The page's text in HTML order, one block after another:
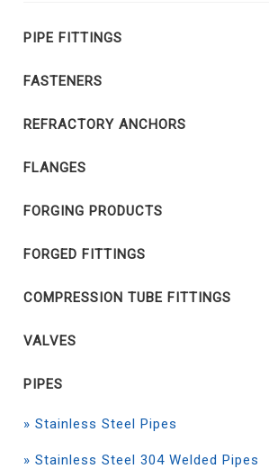
PIPE FITTINGS
FASTENERS
REFRACTORY ANCHORS
FLANGES
FORGING PRODUCTS
FORGED FITTINGS
COMPRESSION TUBE FITTINGS
VALVES
PIPES
» Stainless Steel Pipes
» Stainless Steel 304 Welded Pipes